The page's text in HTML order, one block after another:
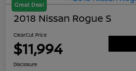
Great Deal
2018 Nissan Rogue S
ClearCut Price
$11,994
Disclosure